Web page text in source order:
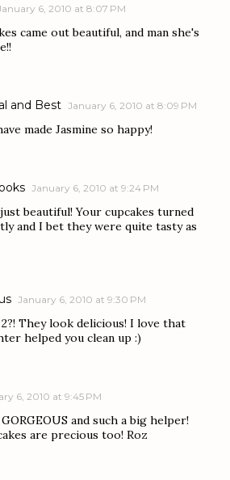
6, 2010 at 8:07 PM
came out beautiful, and man she's
and Best January 6, 2010 at 8:09 PM
made Jasmine so happy!
January 6, 2010 at 9:24 PM
beautiful! Your cupcakes turned
and I bet they were quite tasty as
January 6, 2010 at 9:30 PM
2?! They look delicious! I love that
helped you clean up :)
6, 2010 at 9:45 PM
and such a big helper!
are precious too! Roz